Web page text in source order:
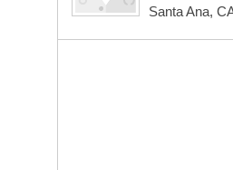
Santa Ana,